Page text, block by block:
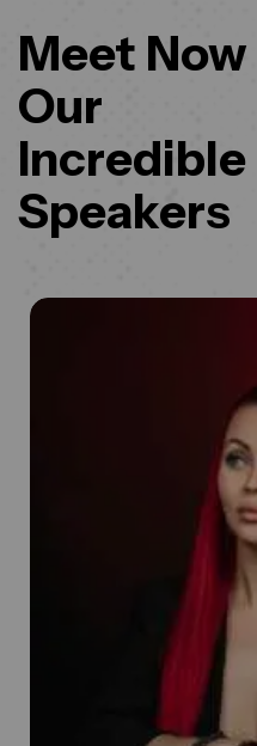
Meet Now
Our
Incredible
Speakers